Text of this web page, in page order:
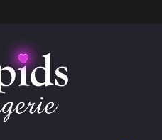
save products in your